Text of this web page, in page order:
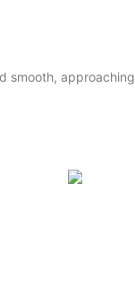
smooth, approaching